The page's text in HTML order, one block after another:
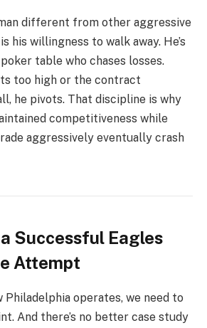
different from other aggressive
his willingness to walk away. He’s
table who chases losses.
too high or the contract
he pivots. That discipline is why
competitiveness while
aggressively eventually crash
Successful Eagles
Attempt
Philadelphia operates, we need to
And there’s no better case study